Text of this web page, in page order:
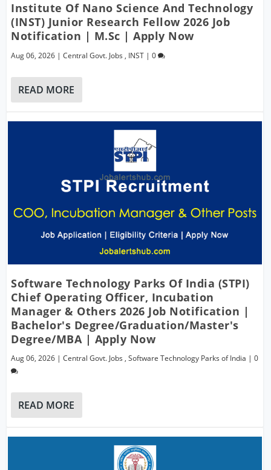
Institute Of Nano Science And Technology
(INST) Junior Research Fellow 2026 Job
Notification | M.Sc | Apply Now
Aug 06, 2026 |Central Govt. Jobs , INST |0
READ MORE
Software Technology Parks Of India (STPI)
Chief Operating Officer, Incubation
Manager & Others 2026 Job Notification |
Bachelor's Degree/Graduation/Master's
Degree/MBA | Apply Now
Aug 06, 2026 |Central Govt. Jobs ,Software Technology Parks of India |0
READ MORE